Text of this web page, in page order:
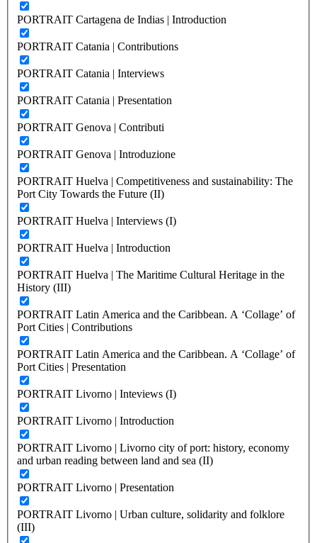
PORTRAIT Cartagena de Indias | Introduction
PORTRAIT Catania | Contributions
PORTRAIT Catania | Interviews
PORTRAIT Catania | Presentation
PORTRAIT Genova | Contributi
PORTRAIT Genova | Introduzione
PORTRAIT Huelva | Competitiveness and sustainability: The
Port City Towards the Future (II)
PORTRAIT Huelva | Interviews (I)
PORTRAIT Huelva | Introduction
PORTRAIT Huelva | The Maritime Cultural Heritage in the
History (III)
PORTRAIT Latin America and the Caribbean. A ‘Collage’ of
Port Cities | Contributions
PORTRAIT Latin America and the Caribbean. A ‘Collage’ of
Port Cities | Presentation
PORTRAIT Livorno | Inteviews (I)
PORTRAIT Livorno | Introduction
PORTRAIT Livorno | Livorno city of port: history, economy
and urban reading between land and sea (II)
PORTRAIT Livorno | Presentation
PORTRAIT Livorno | Urban culture, solidarity and folklore
(III)